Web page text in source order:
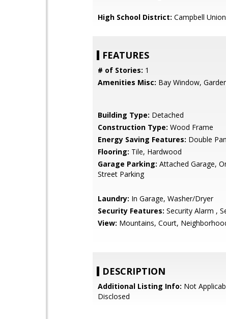
High School District: Campbell
FEATURES
# of Stories: 1
Amenities Misc: Bay Window,
Building Type: Detached
Construction Type: Wood Frame
Energy Saving Features: Double
Flooring: Tile, Hardwood
Garage Parking: Attached Garage,
Street Parking
Laundry: In Garage, Washer/Dryer
Security Features: Security Alarm ,
View: Mountains, Court,
DESCRIPTION
Additional Listing Info: Not
Disclosed